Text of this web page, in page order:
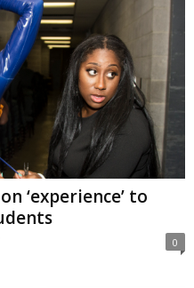
‘experience’ to
0